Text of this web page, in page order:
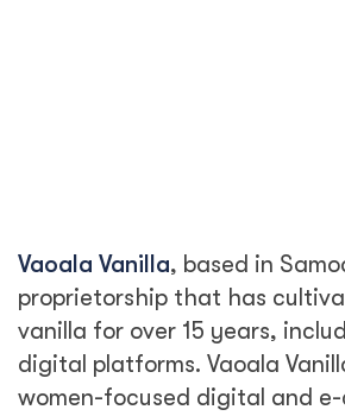
Vaoala Vanilla, based in
proprietorship that has
vanilla for over 15 years,
digital platforms. Vaoala
women-focused digital and e-